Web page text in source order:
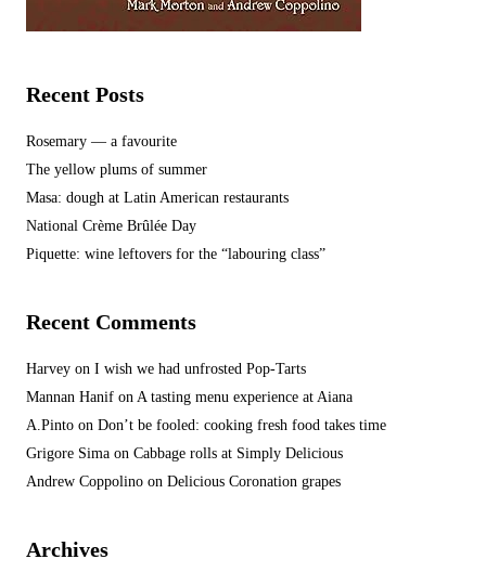
Recent Posts
Rosemary — a favourite
The yellow plums of summer
Masa: dough at Latin American restaurants
National Crème Brûlée Day
Piquette: wine leftovers for the “labouring class”
Recent Comments
Harvey on I wish we had unfrosted Pop-Tarts
Mannan Hanif on A tasting menu experience at Aiana
A.Pinto on Don’t be fooled: cooking fresh food takes time
Grigore Sima on Cabbage rolls at Simply Delicious
Andrew Coppolino on Delicious Coronation grapes
Archives